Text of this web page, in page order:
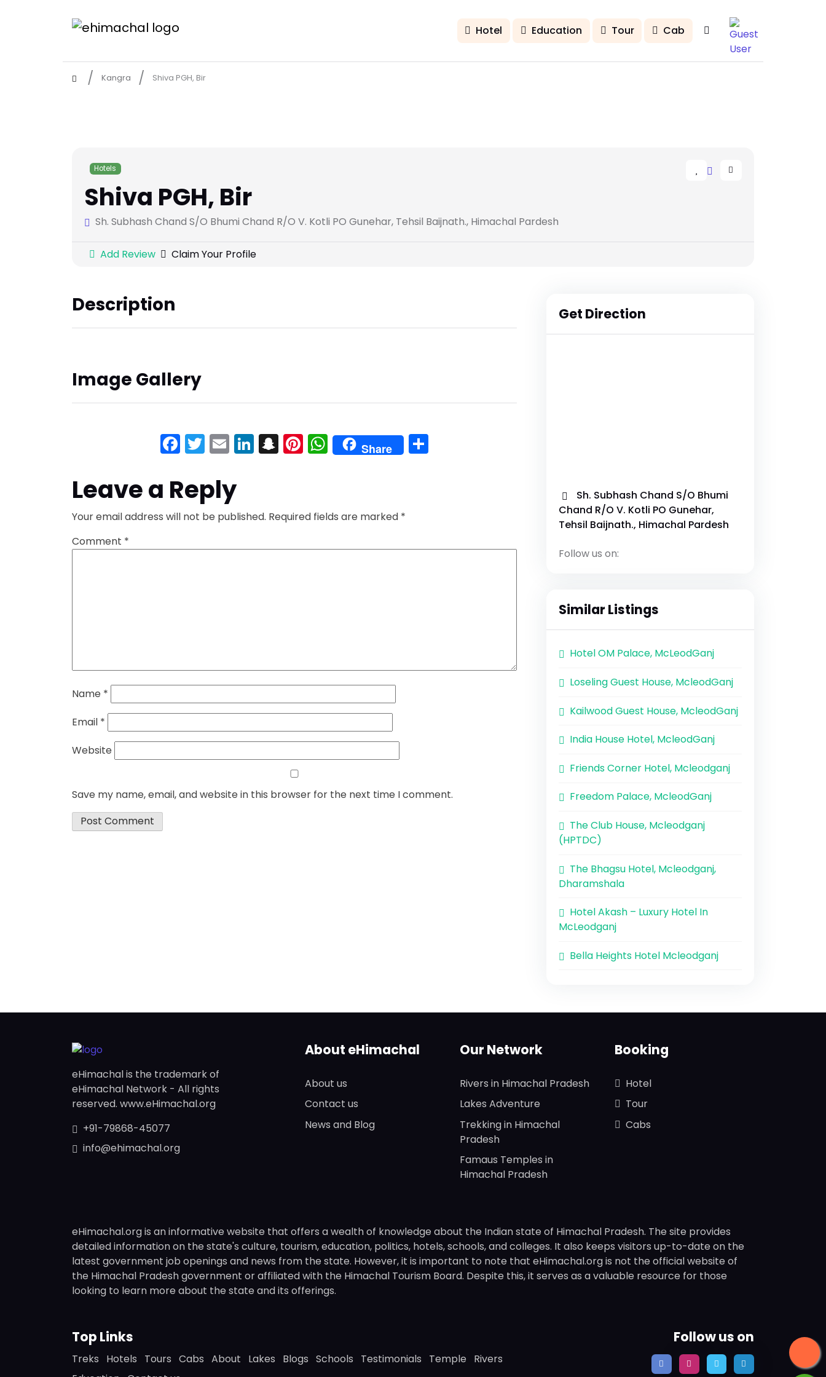
Hotel Education Tour Cab
Kangra Shiva PGH, Bir
Hotels
Shiva PGH, Bir
Sh. Subhash Chand S/O Bhumi Chand R/O V. Kotli PO Gunehar, Tehsil Baijnath., Himachal Pardesh
Add Review Claim Your Profile
Description
Image Gallery
Facebook
Twitter
EmailLinkedIn
Snapchat
Pinterest
WhatsApp
Share
Leave a Reply
Your email address will not be published. Required fields are marked *
Comment *
Name *
Email *
Website
Save my name, email, and website in this browser for the next time I comment.
Get Direction
Sh. Subhash Chand S/O Bhumi
Chand R/O V. Kotli PO Gunehar,
Tehsil Baijnath., Himachal Pardesh
Follow us on:
Similar Listings
Hotel OM Palace, McLeodGanj
Loseling Guest House, McleodGanj
Kailwood Guest House, McleodGanj
India House Hotel, McleodGanj
Friends Corner Hotel, Mcleodganj
Freedom Palace, McleodGanj
The Club House, Mcleodganj
(HPTDC)
The Bhagsu Hotel, Mcleodganj,
Dharamshala
Hotel Akash – Luxury Hotel In
McLeodganj
Bella Heights Hotel Mcleodganj
eHimachal is the trademark of
eHimachal Network - All rights
reserved. www.eHimachal.org
+91-79868-45077
info@ehimachal.org
About eHimachal
About us
Contact us
News and Blog
Our Network
Rivers in Himachal Pradesh
Lakes Adventure
Trekking in Himachal
Pradesh
Famaus Temples in
Himachal Pradesh
Booking
Hotel
Tour
Cabs
eHimachal.org is an informative website that offers a wealth of knowledge about the Indian state of Himachal Pradesh. The site provides
detailed information on the state's culture, tourism, education, politics, hotels, schools, and colleges. It also keeps visitors up-to-date on the
latest government job openings and news from the state. However, it is important to note that eHimachal.org is not the official website of
the Himachal Pradesh government or affiliated with the Himachal Tourism Board. Despite this, it serves as a valuable resource for those
looking to learn more about the state and its offerings.
Top Links
Treks Hotels Tours Cabs About Lakes Blogs Schools Testimonials Temple
Rivers
Follow us on